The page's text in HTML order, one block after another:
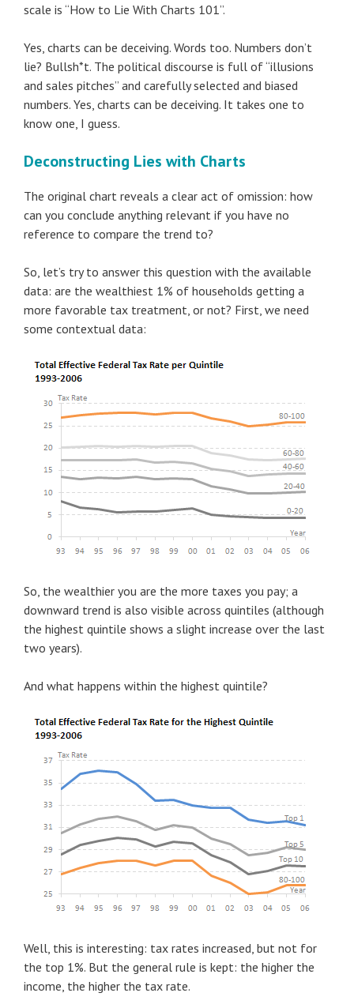
scale is “How to Lie With Charts 101”.
Yes, charts can be deceiving. Words too. Numbers don’t
lie? Bullsh*t. The political discourse is full of “illusions
and sales pitches” and carefully selected and biased
numbers. Yes, charts can be deceiving. It takes one to
know one, I guess.
Deconstructing Lies with Charts
The original chart reveals a clear act of omission: how
can you conclude anything relevant if you have no
reference to compare the trend to?
So, let’s try to answer this question with the available
data: are the wealthiest 1% of households getting a
more favorable tax treatment, or not? First, we need
some contextual data:
So, the wealthier you are the more taxes you pay; a
downward trend is also visible across quintiles (although
the highest quintile shows a slight increase over the last
two years).
And what happens within the highest quintile?
Well, this is interesting: tax rates increased, but not for
the top 1%. But the general rule is kept: the higher the
income, the higher the tax rate.